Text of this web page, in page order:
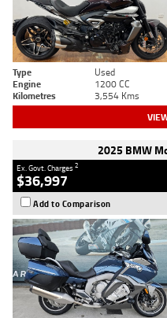
Type Used
Engine
1200 CC
Kilometres
3,554 Kms
2025 BMW
Ex. Govt. Charges2
$36,997
Add to Comparison